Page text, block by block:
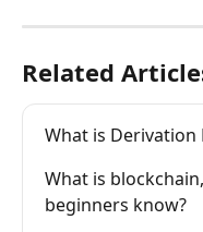
Related
What is Derivation
What is
beginners know?